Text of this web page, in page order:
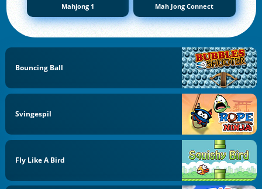
Mahjong 1 Mah Jong Connect
Bouncing Ball
Svingespil
Fly Like A Bird